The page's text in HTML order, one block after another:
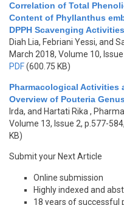
Correlation of Total
Content of Phyllanthus
DPPH Scavenging Activities
Diah Lia, Febriani Yessi, and
March 2018, Volume 10,
PDF(600.75 KB)
Pharmacological Activities
Overview of Pouteria Genus
Irda, and Hartati Rika ,
Volume 13, Issue 2, p.577-
KB)
Submit your Next Article
Online submission
Highly indexed and
18 years of successful